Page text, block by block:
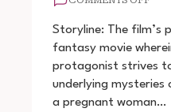
(2022)
720P
Storyline: The film’s
fantasy movie
protagonist strives
underlying
a pregnant woman…